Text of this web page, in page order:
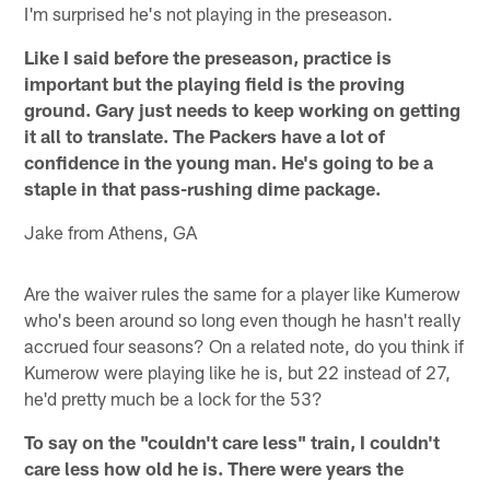
I'm surprised he's not playing in the preseason.
Like I said before the preseason, practice is
important but the playing field is the proving
ground. Gary just needs to keep working on getting
it all to translate. The Packers have a lot of
confidence in the young man. He's going to be a
staple in that pass-rushing dime package.
Jake from Athens, GA
Are the waiver rules the same for a player like Kumerow
who's been around so long even though he hasn't really
accrued four seasons? On a related note, do you think if
Kumerow were playing like he is, but 22 instead of 27,
he'd pretty much be a lock for the 53?
To say on the "couldn't care less" train, I couldn't
care less how old he is. There were years the